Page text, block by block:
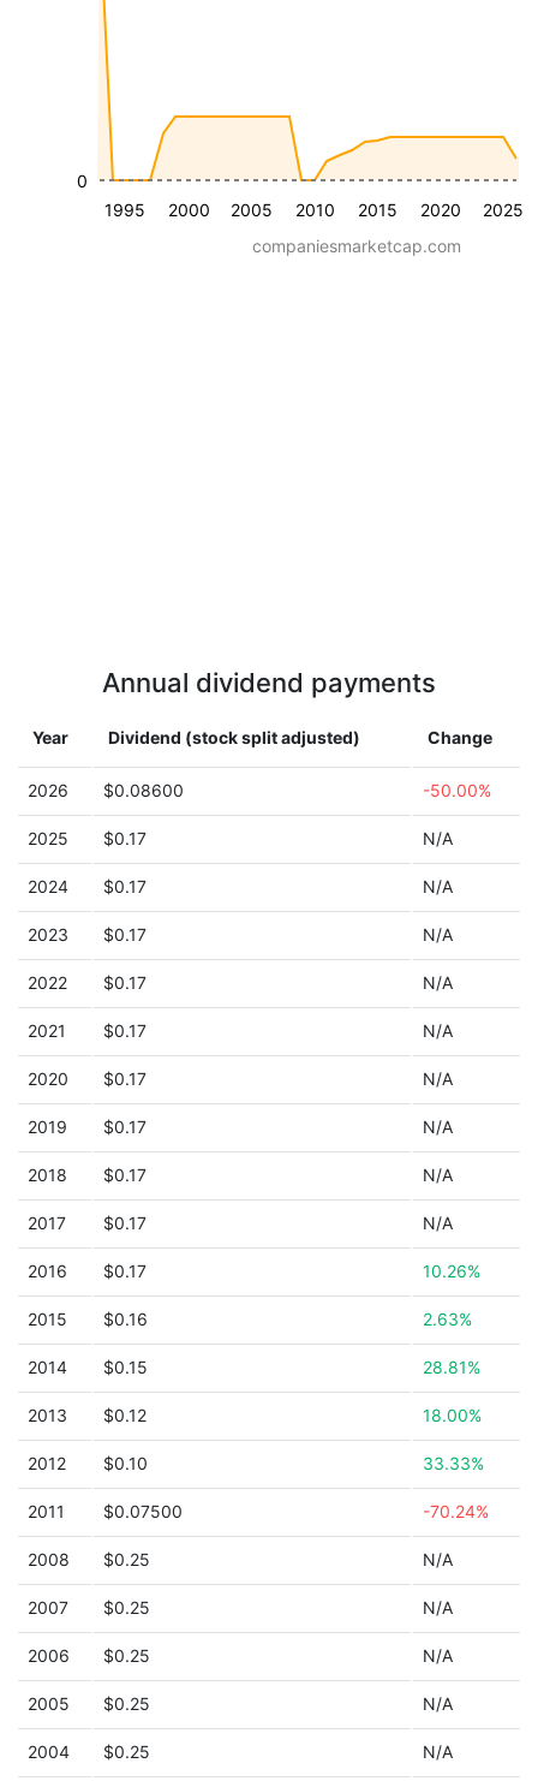
1995 2000 2005 2010 2015 2020 2025
0
companiesmarketcap.com
Annual dividend payments
Year Dividend (stock split adjusted) Change
2026 $0.08600 -50.00%
2025 $0.17 N/A
2024 $0.17 N/A
2023 $0.17 N/A
2022 $0.17 N/A
2021 $0.17 N/A
2020 $0.17 N/A
2019 $0.17 N/A
2018 $0.17 N/A
2017 $0.17 N/A
2016 $0.17 10.26%
2015 $0.16 2.63%
2014 $0.15 28.81%
2013 $0.12 18.00%
2012 $0.10 33.33%
2011 $0.07500 -70.24%
2008 $0.25 N/A
2007 $0.25 N/A
2006 $0.25 N/A
2005 $0.25 N/A
2004 $0.25 N/A